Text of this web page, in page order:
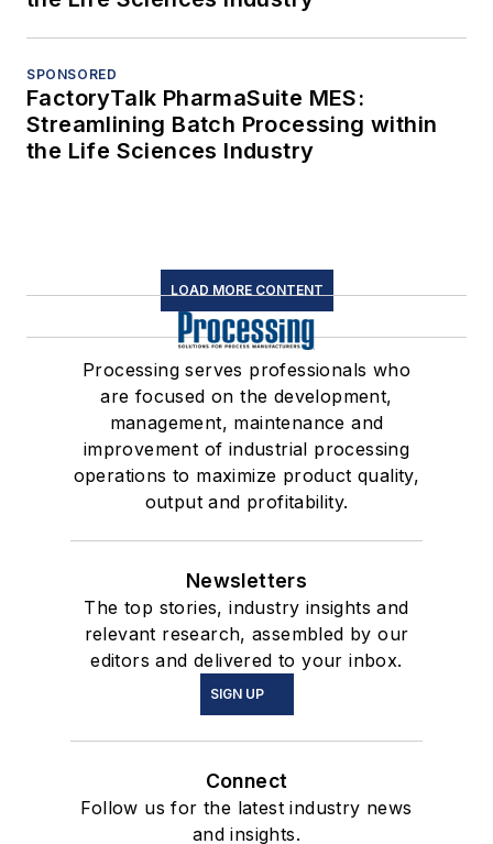
SPONSORED
FactoryTalk PharmaSuite MES:
Streamlining Batch Processing within
the Life Sciences Industry
LOAD MORE CONTENT
Processing serves professionals who
are focused on the development,
management, maintenance and
improvement of industrial processing
operations to maximize product quality,
output and profitability.
Newsletters
The top stories, industry insights and
relevant research, assembled by our
editors and delivered to your inbox.
SIGN UP
Connect
Follow us for the latest industry news
and insights.